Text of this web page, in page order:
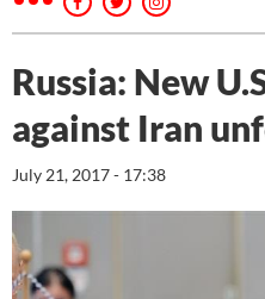
Russia: New
against Iran
July 21, 2017 - 17:38